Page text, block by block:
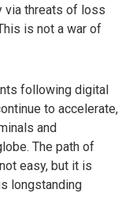
via threats of loss
is not a war of
following digital
to accelerate,
and
The path of
easy, but it is
longstanding